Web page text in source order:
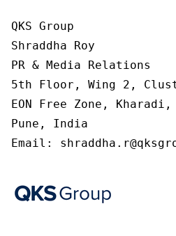
QKS Group
Shraddha Roy
PR & Media Relations
5th Floor, Wing 2,
EON Free Zone, Kharadi,
Pune, India
Email: